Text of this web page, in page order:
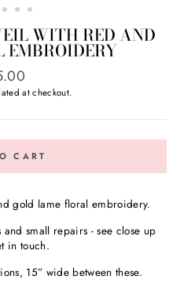
WITH RED AND
EMBROIDERY
at checkout.
CART
gold lame floral embroidery.
and small repairs - see close up
in touch.
15” wide between these.